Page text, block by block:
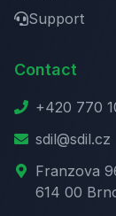
Support
Contact
+420 770
sdil@sdil.cz
Franzova
614 00